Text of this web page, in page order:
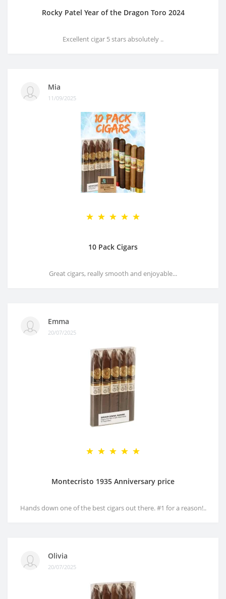
Rocky Patel Year of the Dragon Toro 2024
Excellent cigar 5 stars absolutely ..
Mia
11/09/2025
10 Pack Cigars
Great cigars, really smooth and enjoyable...
Emma
20/07/2025
Montecristo 1935 Anniversary price
Hands down one of the best cigars out there. #1 for a reason!..
Olivia
20/07/2025